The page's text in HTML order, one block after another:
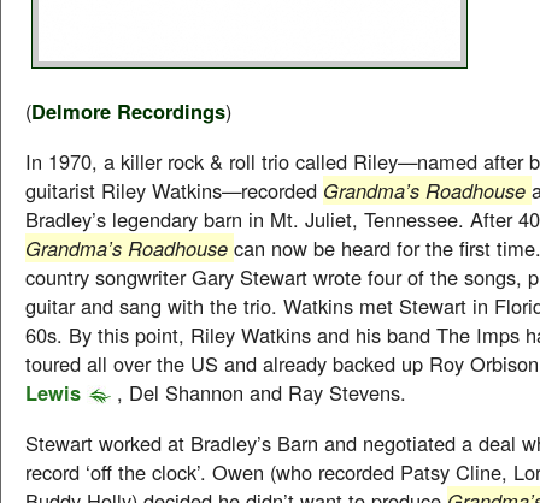
(Delmore Recordings)
In 1970, a killer rock & roll trio called Riley—named after
guitarist Riley Watkins—recorded Grandma’s Roadhouse
Bradley’s legendary barn in Mt. Juliet, Tennessee. After
Grandma’s Roadhouse can now be heard for the first
country songwriter Gary Stewart wrote four of the songs,
guitar and sang with the trio. Watkins met Stewart in
60s. By this point, Riley Watkins and his band The Imps
toured all over the US and already backed up Roy
Lewis
, Del Shannon and Ray Stevens.
Stewart worked at Bradley’s Barn and negotiated a deal
record ‘off the clock’. Owen (who recorded Patsy Cline,